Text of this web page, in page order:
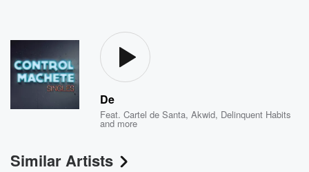
De
Feat.Cartel de Santa,Akwid, Delinquent Habits
and more
Similar Artists